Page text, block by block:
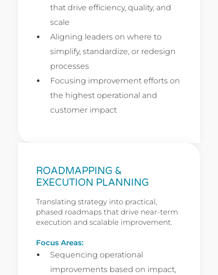
that drive efficiency, quality, and
scale
Aligning leaders on where to
simplify, standardize, or redesign
processes
Focusing improvement efforts on
the highest operational and
customer impact
ROADMAPPING &
EXECUTION PLANNING
Translating strategy into practical,
phased roadmaps that drive near-term
execution and scalable improvement.
Focus Areas:
Sequencing operational
improvements based on impact,